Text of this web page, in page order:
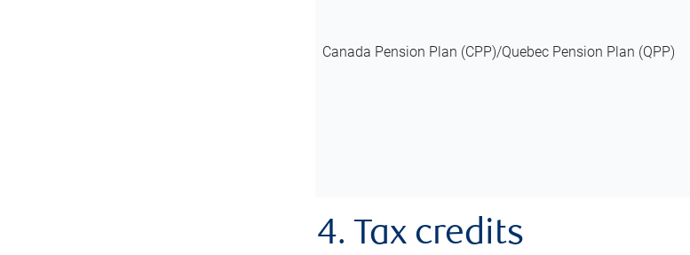
Canada Pension Plan (CPP)/Quebec Pension Plan (QPP)
4. Tax credits